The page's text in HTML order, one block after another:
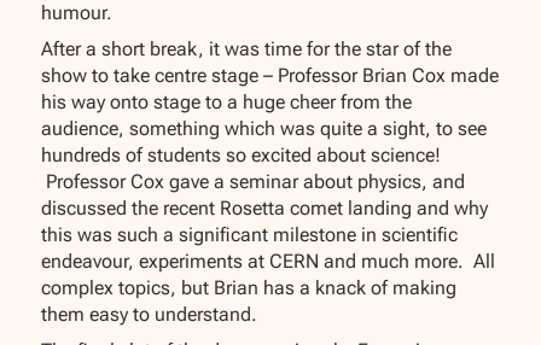
humour.
After a short break, it was time for the star of the
show to take centre stage – Professor Brian Cox made
his way onto stage to a huge cheer from the
audience, something which was quite a sight, to see
hundreds of students so excited about science!
Professor Cox gave a seminar about physics, and
discussed the recent Rosetta comet landing and why
this was such a significant milestone in scientific
endeavour, experiments at CERN and much more. All
complex topics, but Brian has a knack of making
them easy to understand.